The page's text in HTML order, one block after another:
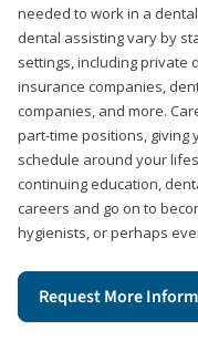
needed to work in a
dental assisting vary by
settings, including private
insurance companies,
companies, and more.
part-time positions,
schedule around your
continuing education,
careers and go on to
hygienists, or perhaps
Request More